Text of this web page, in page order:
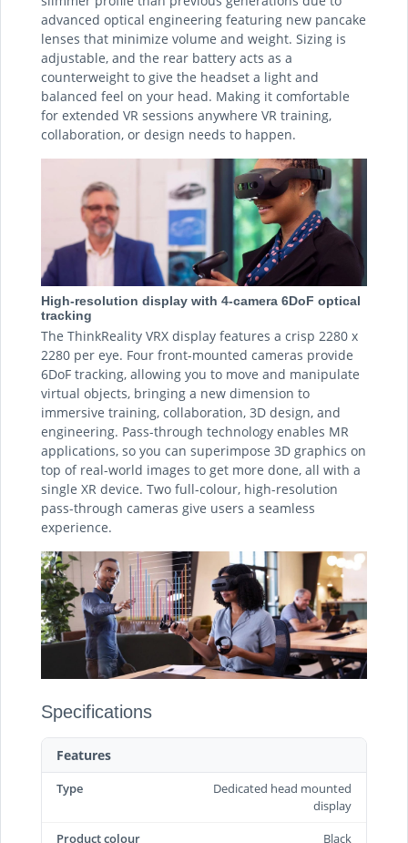
advanced optical engineering featuring new pancake
lenses that minimize volume and weight. Sizing is
adjustable, and the rear battery acts as a
counterweight to give the headset a light and
balanced feel on your head. Making it comfortable
for extended VR sessions anywhere VR training,
collaboration, or design needs to happen.
High-resolution display with 4-camera 6DoF optical
tracking
The ThinkReality VRX display features a crisp 2280 x
2280 per eye. Four front-mounted cameras provide
6DoF tracking, allowing you to move and manipulate
virtual objects, bringing a new dimension to
immersive training, collaboration, 3D design, and
engineering. Pass-through technology enables MR
applications, so you can superimpose 3D graphics on
top of real-world images to get more done, all with a
single XR device. Two full-colour, high-resolution
pass-through cameras give users a seamless
experience.
Specifications
Features
Type
Dedicated head mounted
display
Product colour
Black